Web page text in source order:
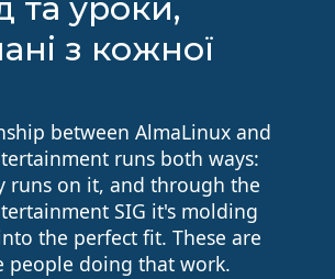
та уроки,
з кожної
between AlmaLinux and
runs both ways:
runs on it, and through the
SIG it's molding
the perfect fit. These are
people doing that work.